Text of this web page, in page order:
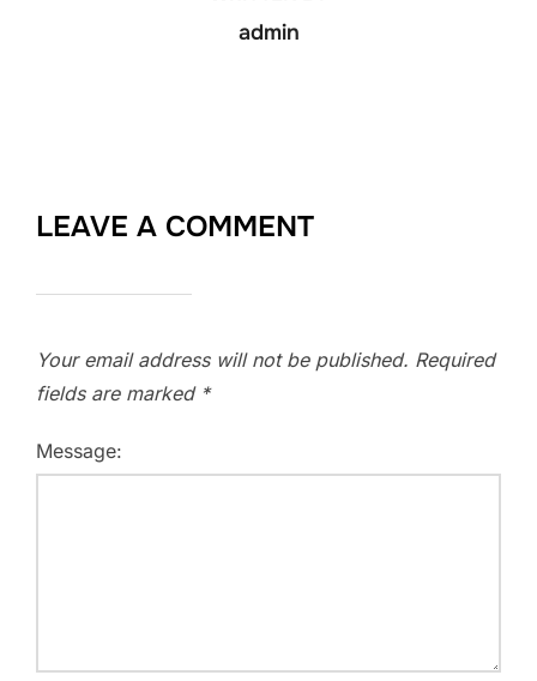
admin
LEAVE A COMMENT
Your email address will not be published. Required
fields are marked *
Message: